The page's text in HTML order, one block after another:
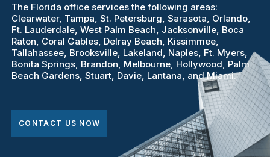
The Florida office services the following areas:
Clearwater, Tampa, St. Petersburg, Sarasota, Orlando,
Ft. Lauderdale, West Palm Beach, Jacksonville, Boca
Raton, Coral Gables, Delray Beach, Kissimmee,
Tallahassee, Brooksville, Lakeland, Naples, Ft. Myers,
Bonita Springs, Brandon, Melbourne, Hollywood, Palm
Beach Gardens, Stuart, Davie, Lantana, and Miami.
CONTACT US NOW